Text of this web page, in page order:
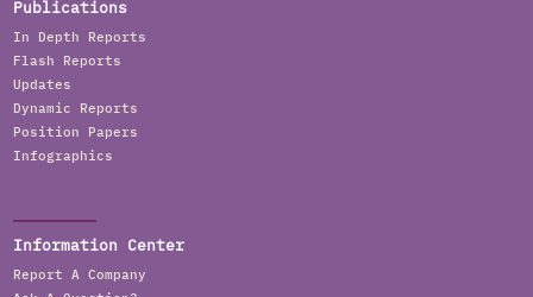
Publications
In Depth Reports
Flash Reports
Updates
Dynamic Reports
Position Papers
Infographics
Information Center
Report A Company